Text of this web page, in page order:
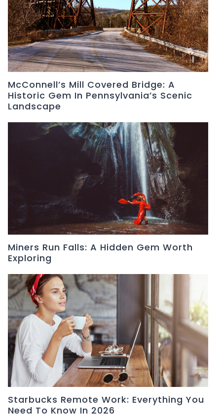
McConnell’s Mill Covered Bridge: A
Historic Gem In Pennsylvania’s Scenic
Landscape
Miners Run Falls: A Hidden Gem Worth
Exploring
Starbucks Remote Work: Everything You
Need To Know In 2026